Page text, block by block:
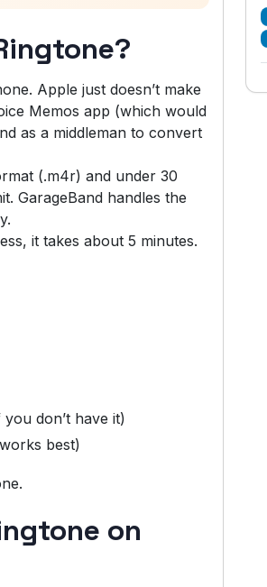
Apple just doesn’t make
Memos app (which would
as a middleman to convert
(.m4r) and under 30
GarageBand handles the
it takes about 5 minutes.
don’t have it)
best)
on